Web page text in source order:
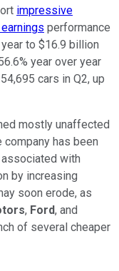
impressive
performance
to $16.9 billion
year over year
cars in Q2, up
mostly unaffected
has been
with
by increasing
soon erode, as
, Ford, and
of several cheaper